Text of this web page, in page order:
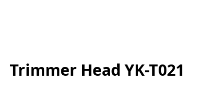
Trimmer Head YK-T021